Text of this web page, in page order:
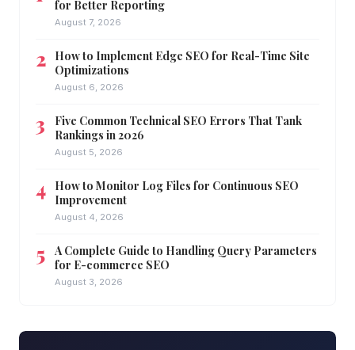
for Better Reporting
August 7, 2026
How to Implement Edge SEO for Real-Time Site
Optimizations
August 6, 2026
Five Common Technical SEO Errors That Tank
Rankings in 2026
August 5, 2026
How to Monitor Log Files for Continuous SEO
Improvement
August 4, 2026
A Complete Guide to Handling Query Parameters
for E-commerce SEO
August 3, 2026